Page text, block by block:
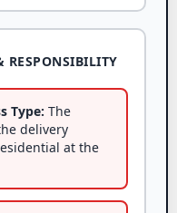
RESPONSIBILITY
Type: The
delivery
at the